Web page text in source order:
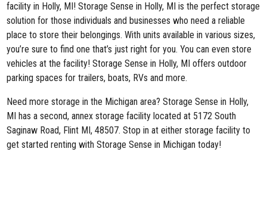
facility in Holly, MI! Storage Sense in Holly, MI is the perfect storage
solution for those individuals and businesses who need a reliable
place to store their belongings. With units available in various sizes,
you’re sure to find one that’s just right for you. You can even store
vehicles at the facility! Storage Sense in Holly, MI offers outdoor
parking spaces for trailers, boats, RVs and more.
Need more storage in the Michigan area? Storage Sense in Holly,
MI has a second,annex storage facility located at 5172 South
Saginaw Road, Flint MI, 48507. Stop in at either storage facility to
get started renting with Storage Sense in Michigan today!